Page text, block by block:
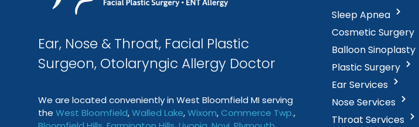
Ear, Nose & Throat, Facial Plastic
Surgeon, Otolaryngic Allergy Doctor
We are located conveniently in West Bloomfield MI serving
the West Bloomfield,Walled Lake,Wixom, Commerce Twp.,
Sleep Apnea
Cosmetic Surgery
Balloon Sinoplasty
Plastic Surgery
Ear Services
Nose Services
Throat Services